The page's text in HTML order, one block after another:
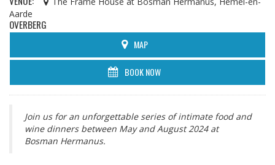
Aarde
OVERBERG
MAP
BOOK NOW
Join us for an unforgettable series of intimate food and
wine dinners between May and August 2024 at
Bosman Hermanus.